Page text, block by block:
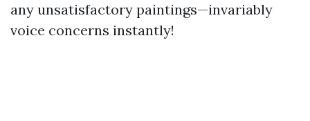
any unsatisfactory paintings—invariably
voice concerns instantly!